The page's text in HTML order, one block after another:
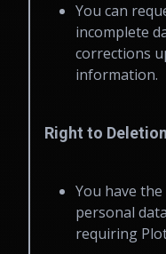
You can
incomplete
corrections
information.
Right to
You have
personal
requiring